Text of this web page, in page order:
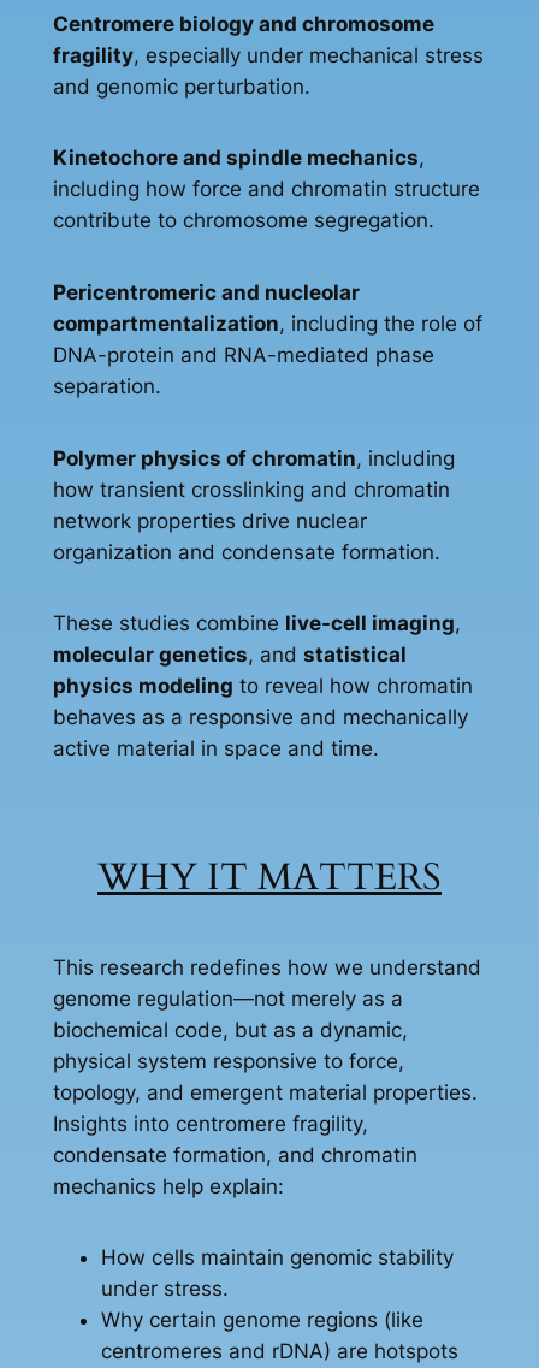
Centromere biology and chromosome
fragility, especially under mechanical stress
and genomic perturbation.
Kinetochore and spindle mechanics,
including how force and chromatin structure
contribute to chromosome segregation.
Pericentromeric and nucleolar
compartmentalization, including the role of
DNA-protein and RNA-mediated phase
separation.
Polymer physics of chromatin, including
how transient crosslinking and chromatin
network properties drive nuclear
organization and condensate formation.
These studies combine live-cell imaging,
molecular genetics, and statistical
physics modeling to reveal how chromatin
behaves as a responsive and mechanically
active material in space and time.
WHY IT MATTERS
This research redefines how we understand
genome regulation—not merely as a
biochemical code, but as a dynamic,
physical system responsive to force,
topology, and emergent material properties.
Insights into centromere fragility,
condensate formation, and chromatin
mechanics help explain:
How cells maintain genomic stability
under stress.
Why certain genome regions (like
centromeres and rDNA) are hotspots